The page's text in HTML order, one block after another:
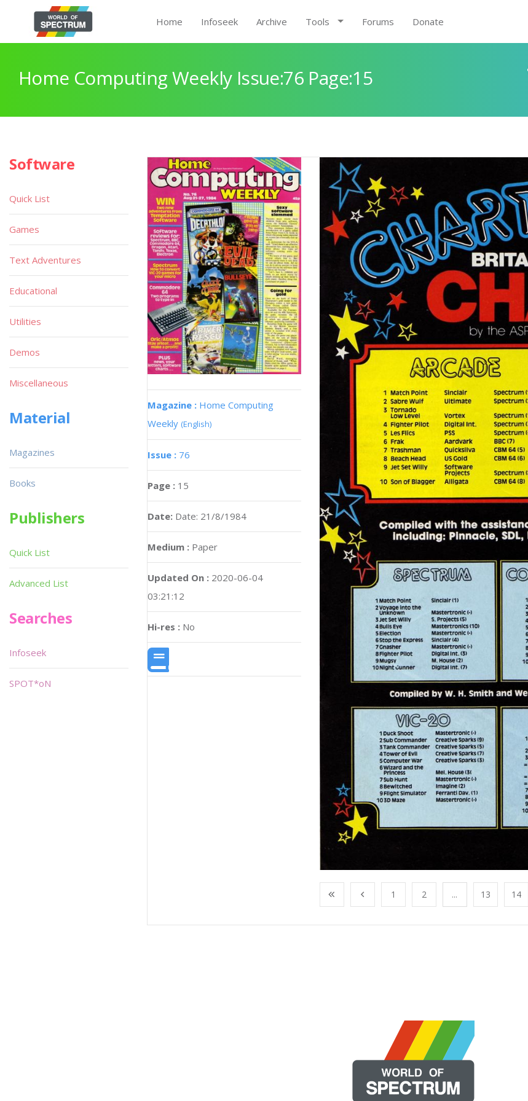
Home Infoseek Archive Tools Forums Donate
Home Computing Weekly Issue:76 Page:15
Magazine : Home Computing
Weekly (English)
Issue : 76
Page : 15
Date: Date: 21/8/1984
Medium : Paper
Updated On : 2020-06-04
03:21:12
Hi-res : No
1 2 ... 13 14
Software
Quick List
Games
Text Adventures
Educational
Utilities
Demos
Miscellaneous
Material
Magazines
Books
Publishers
Quick List
Advanced List
Searches
Infoseek
SPOT*oN